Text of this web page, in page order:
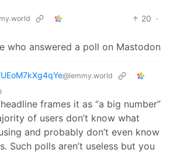
20 ·
who answered a poll on Mastodon
@lemmy.world
frames it as “a big number”
of users don’t know what
and probably don’t even know
Such polls aren’t useless but you